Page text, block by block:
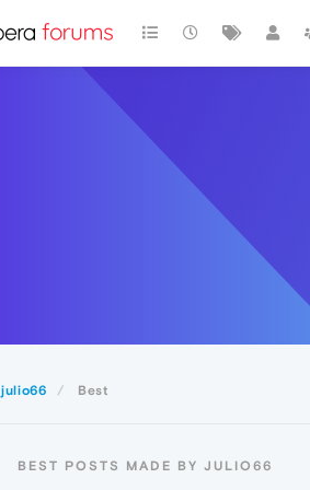
julio66 Best
BEST POSTS MADE BY JULIO66